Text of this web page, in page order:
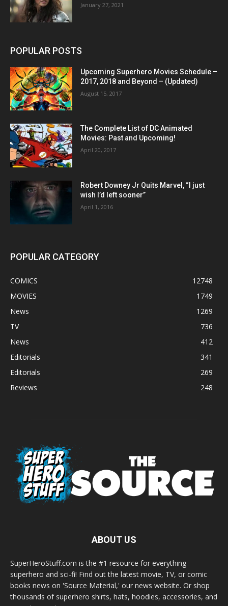
January 27, 2021
POPULAR POSTS
Upcoming Superhero Movies Schedule –
2017, 2018 and Beyond – (Updated)
August 15, 2017
The Complete List of DC Animated
Movies: Past and Upcoming!
April 20, 2017
Robert Downey Jr Quits Marvel, “I just
wish I’d left sooner”
April 1, 2016
POPULAR CATEGORY
COMICS
12748
MOVIES
1749
News
1269
TV
736
News
412
Editorials
341
Editorials
269
Reviews
248
ABOUT US
SuperHeroStuff.com is the #1 resource for everything
superhero and sci-fi! Find out the latest movie, TV, or comic
books news on 'Source Material,' our news website. Or shop
thousands of superhero shirts, hats, hoodies, accessories, and